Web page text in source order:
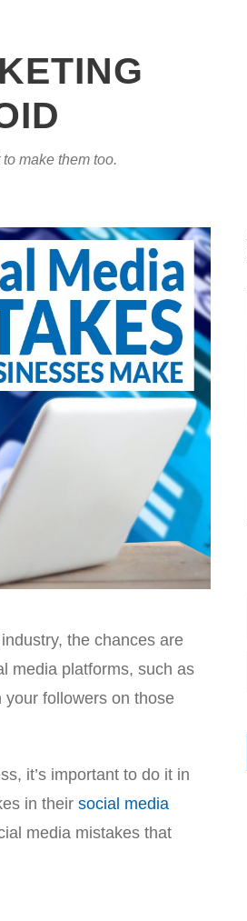
make them too.
the chances are
media platforms, such as
followers on those
it’s important to do it in
in their social media
media mistakes that